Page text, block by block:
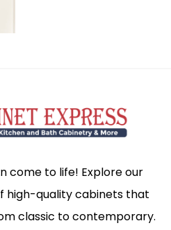
come to life! Explore our
high-quality cabinets that
classic to contemporary.